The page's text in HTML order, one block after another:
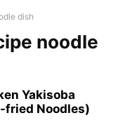
dish
noodle
Yakisoba
fried Noodles)